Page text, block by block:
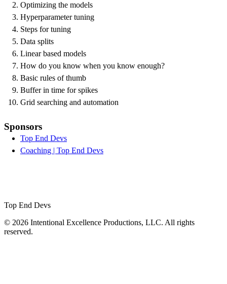
Optimizing the models
Hyperparameter tuning
Steps for tuning
Data splits
Linear based models
How do you know when you know enough?
Basic rules of thumb
Buffer in time for spikes
Grid searching and automation
Sponsors
Top End Devs
Coaching | Top End Devs
Top End Devs
© 2026 Intentional Excellence Productions, LLC. All rights
reserved.